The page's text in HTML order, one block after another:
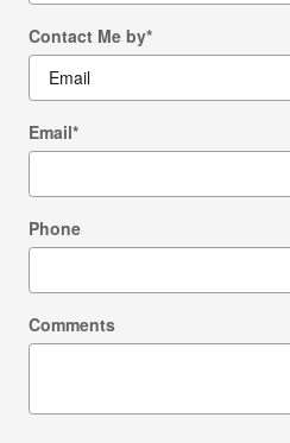
Contact Me by*
Email*
Phone
Comments